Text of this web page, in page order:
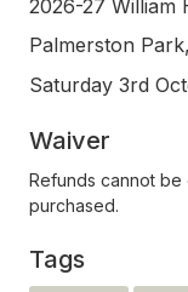
2026-27 William
Palmerston
Saturday 3rd
Waiver
Refunds cannot
purchased.
Tags